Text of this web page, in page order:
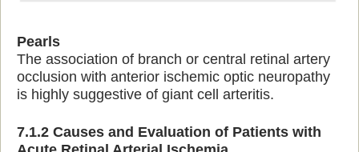
Pearls
The association of branch or central retinal artery
occlusion with anterior ischemic optic neuropathy
is highly suggestive of giant cell arteritis.
7.1.2 Causes and Evaluation of Patients with